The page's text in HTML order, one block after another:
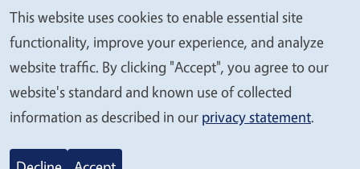
Legal Menu
Copyright
Nondiscrimination Statements
Accessibility
Contact Privacy
© 2026 Regents of the University of California
We
value
your
privacy
This website uses cookies to enable essential site
functionality, improve your experience, and analyze
website traffic. By clicking "Accept", you agree to our
website's standard and known use of collected
information as described in our privacy statement.